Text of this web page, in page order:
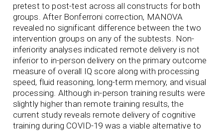
pretest to post-test across all constructs for both
groups. After Bonferroni correction, MANOVA
revealed no significant difference between the two
intervention groups on any of the subtests. Non-
inferiority analyses indicated remote delivery is not
inferior to in-person delivery on the primary outcome
measure of overall IQ score along with processing
speed, fluid reasoning, long-term memory, and visual
processing. Although in-person training results were
slightly higher than remote training results, the
current study reveals remote delivery of cognitive
training during COVID-19 was a viable alternative to